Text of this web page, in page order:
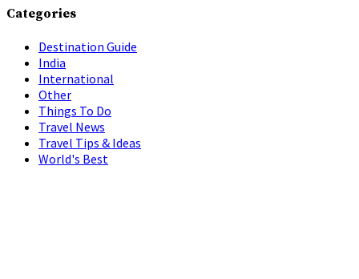
Categories
Destination Guide
India
International
Other
Things To Do
Travel News
Travel Tips & Ideas
World's Best